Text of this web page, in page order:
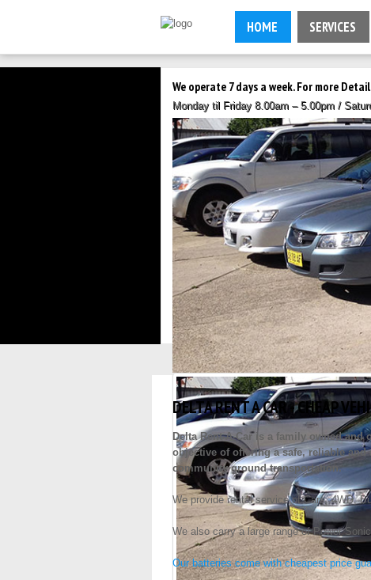
HOME SERVICES
We operate 7 days a week. For more
Monday til Friday 8.00am – 5.00pm /
DELTA RENT A CAR - CHEAP
Delta Rent-A-Car is a family owned
objective of offering a safe, reliable
community ground transportation.
We provide rental service of Cars, 4WD,
We also carry a large range of Power
Our batteries come with cheapest price